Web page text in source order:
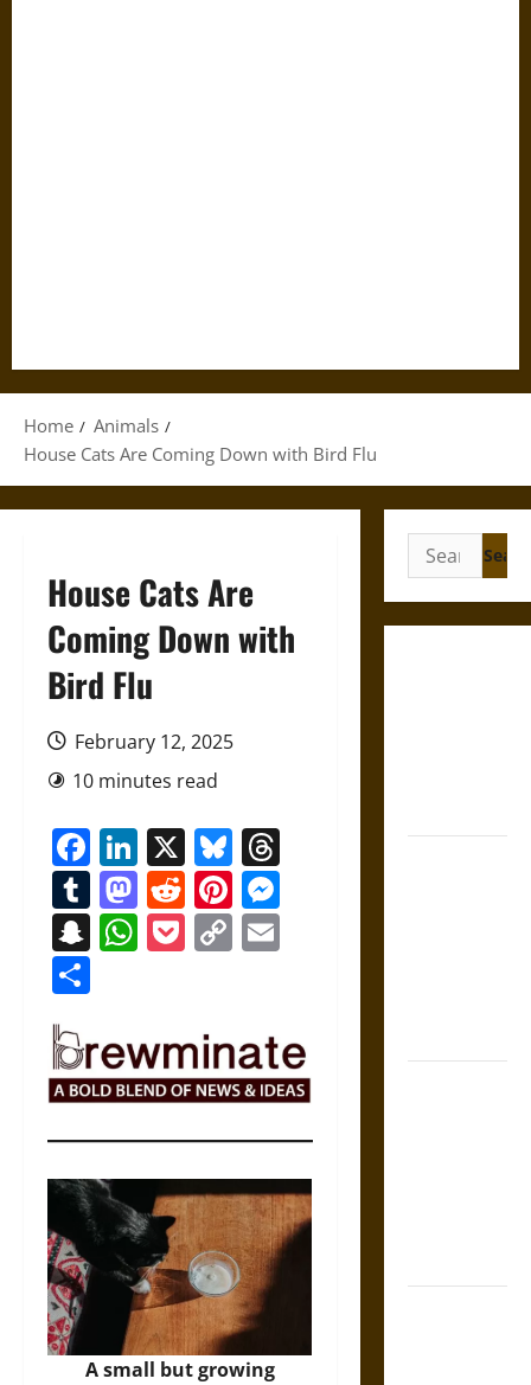
Home
Animals
House Cats Are Coming Down with Bird Flu
House Cats Are
Coming Down with
Bird Flu
February 12, 2025
10 minutes read
Facebook
LinkedIn
X BlueskyThreads
Tumblr
Mastodon
RedditPinterest
Snapchat
WhatsApp
Pocket
Copy
A small but growing
Search
for: